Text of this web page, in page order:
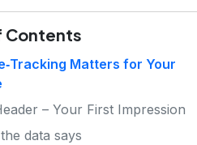
Contents
Matters for Your
– Your First Impression
data says